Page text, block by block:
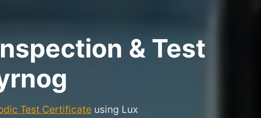
& Test
Test Certificateusing Lux